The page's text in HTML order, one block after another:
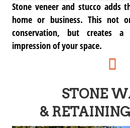
Stone veneer and stucco adds
home or business. This not
conservation, but creates a
impression of your space.
STONE
&